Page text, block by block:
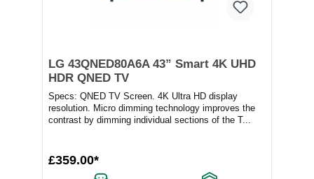
LG 43QNED80A6A 43” Smart 4K UHD
HDR QNED TV
Specs: QNED TV Screen. 4K Ultra HD display
resolution. Micro dimming technology improves the
contrast by dimming individual sections of the T...
£359.00*